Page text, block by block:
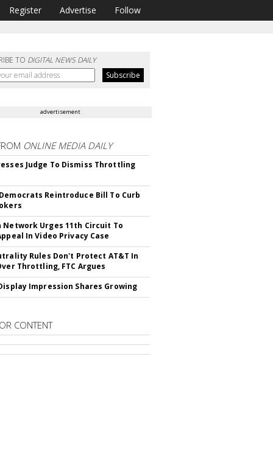
Register Advertise Follow
TO DIGITAL NEWS DAILY
advertisement
ONLINE MEDIA DAILY
Judge To Dismiss Throttling
Reintroduce Bill To Curb
Network Urges 11th Circuit To
In Video Privacy Case
Rules Don't Protect AT&T In
Throttling, FTC Argues
Impression Shares Growing
CONTENT